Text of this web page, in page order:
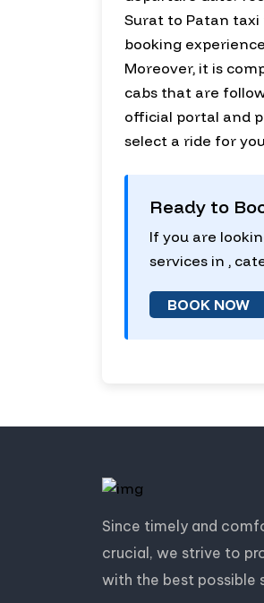
Surat to Patan taxi
booking
Moreover, it is
cabs that are
official portal and
select a ride for
Ready to
If you are
services in ,
BOOK NOW
Since timely and
crucial, we strive to
with the best possible